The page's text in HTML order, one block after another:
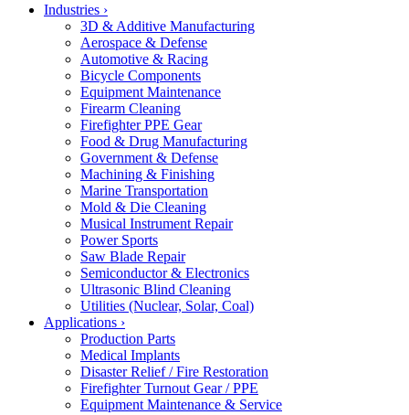
Industries ›
3D & Additive Manufacturing
Aerospace & Defense
Automotive & Racing
Bicycle Components
Equipment Maintenance
Firearm Cleaning
Firefighter PPE Gear
Food & Drug Manufacturing
Government & Defense
Machining & Finishing
Marine Transportation
Mold & Die Cleaning
Musical Instrument Repair
Power Sports
Saw Blade Repair
Semiconductor & Electronics
Ultrasonic Blind Cleaning
Utilities (Nuclear, Solar, Coal)
Applications ›
Production Parts
Medical Implants
Disaster Relief / Fire Restoration
Firefighter Turnout Gear / PPE
Equipment Maintenance & Service